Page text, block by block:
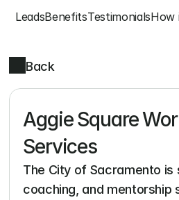
LeadsBenefitsTestimonialsHow
Back
Aggie Square
Services
The City of Sacramento
coaching, and